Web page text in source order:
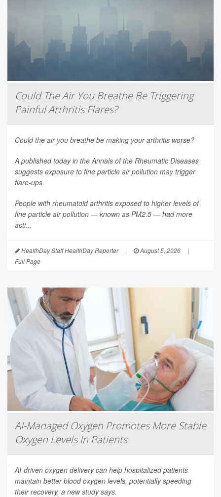
Could The Air You Breathe Be Triggering
Painful Arthritis Flares?
Could the air you breathe be making your arthritis worse?
A published today in the Annals of the Rheumatic Diseases
suggests exposure to fine particle air pollution may trigger
flare-ups.
People with rheumatoid arthritis exposed to higher levels of
fine particle air pollution — known as PM2.5 — had more
acti...
HealthDay Staff HealthDay Reporter | August 5, 2026
|
Full Page
AI-Managed Oxygen Promotes More Stable
Oxygen Levels In Patients
AI-driven oxygen delivery can help hospitalized patients
maintain better blood oxygen levels, potentially speeding
their recovery, a new study says.